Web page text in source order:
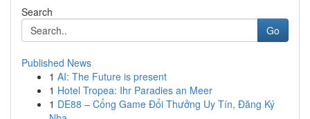
Search
Go
Published News
1 AI: The Future is present
1 Hotel Tropea: Ihr Paradies an Meer
1 DE88 – Cổng Game Đổi Thưởng Uy Tín, Đăng Ký